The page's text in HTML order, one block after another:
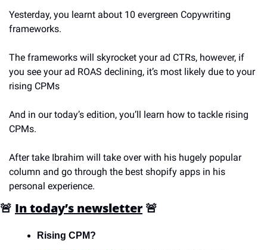
Yesterday, you learnt about 10 evergreen Copywriting
frameworks.
The frameworks will skyrocket your ad CTRs, however, if
you see your ad ROAS declining, it’s most likely due to your
rising CPMs
And in our today’s edition, you’ll learn how to tackle rising
CPMs.
After take Ibrahim will take over with his hugely popular
column and go through the best shopify apps in his
personal experience.
🚨 In today’s newsletter 🚨
Rising CPM?